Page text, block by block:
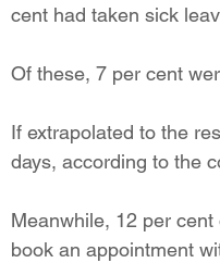
cent had taken sick
Of these, 7 per cent
If extrapolated to the
days, according to the
Meanwhile, 12 per
book an appointment